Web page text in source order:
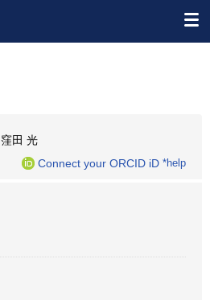
窪田 光
Connect your ORCID iD *help